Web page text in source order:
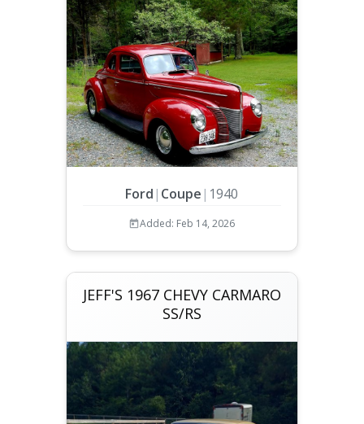
Ford | Coupe | 1940
Added: Feb 14, 2026
JEFF'S 1967 CHEVY CARMARO
SS/RS